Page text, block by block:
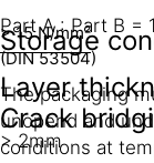
Storage
The packaging
unopend and
conditions at
> 15 N/mm²
(DIN 53504)
Crack
Part A : Part B =
Layer
> 2mm